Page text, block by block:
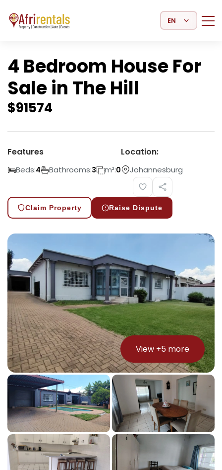
Select Language
4 Bedroom House For
Sale in The Hill
$91574
Features
Beds:4 Bathrooms:3 m²:0
Location:
Johannesburg
Claim Property Raise Dispute
View +5 more